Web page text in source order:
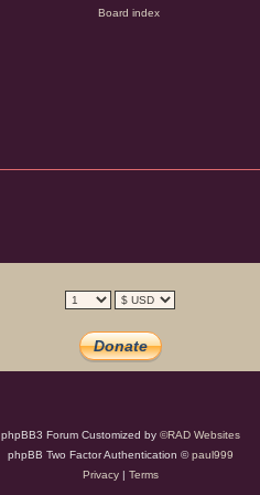
phpBB3 Forum Customized by ©RAD Websites
phpBB Two Factor Authentication ©paul999
Privacy| Terms